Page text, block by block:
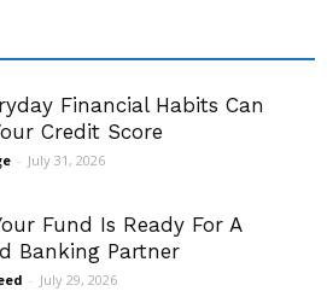
Financial Habits Can
Credit Score
- July 31, 2026
Fund Is Ready For A
Banking Partner
- July 29, 2026